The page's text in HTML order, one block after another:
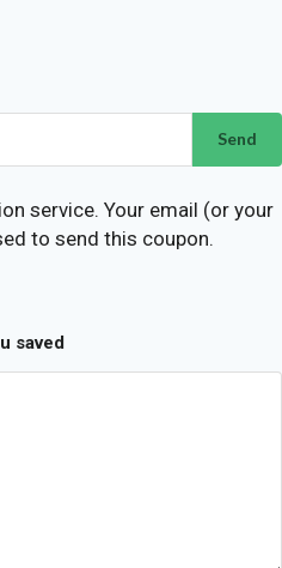
Send
service. Your email (or your
to send this coupon.
saved